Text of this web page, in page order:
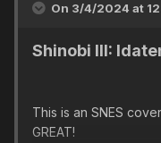
On 3/4/2024 at
Shinobi III:
This is an SNES
GREAT!